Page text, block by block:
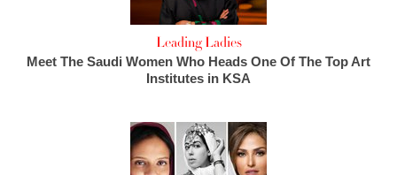
Leading Ladies
Meet The Saudi Women Who Heads One Of The Top Art
Institutes in KSA